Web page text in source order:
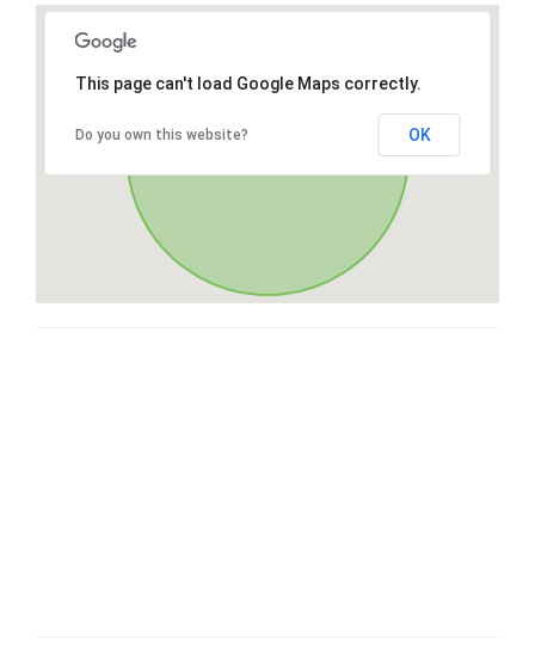
This page can't load Google Maps correctly.
Do you own this website? OK